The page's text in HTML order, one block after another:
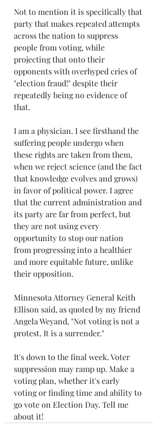
Not to mention it is specifically that
party that makes repeated attempts
across the nation to suppress
people from voting, while
projecting that onto their
opponents with overhyped cries of
"election fraud!" despite their
repeatedly being no evidence of
that.
I am a physician. I see firsthand the
suffering people undergo when
these rights are taken from them,
when we reject science (and the fact
that knowledge evolves and grows)
in favor of political power. I agree
that the current administration and
its party are far from perfect, but
they are not using every
opportunity to stop our nation
from progressing into a healthier
and more equitable future, unlike
their opposition.
Minnesota Attorney General Keith
Ellison said, as quoted by my friend
Angela Weyand, "Not voting is not a
protest. It is a surrender."
It's down to the final week. Voter
suppression may ramp up. Make a
voting plan, whether it's early
voting or finding time and ability to
go vote on Election Day. Tell me
about it!